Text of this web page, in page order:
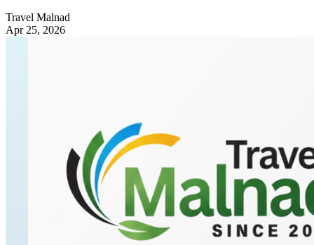
Travel Malnad
Apr 25, 2026